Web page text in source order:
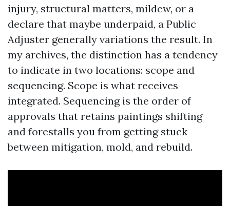
injury, structural matters, mildew, or a
declare that maybe underpaid, a Public
Adjuster generally variations the result. In
my archives, the distinction has a tendency
to indicate in two locations: scope and
sequencing. Scope is what receives
integrated. Sequencing is the order of
approvals that retains paintings shifting
and forestalls you from getting stuck
between mitigation, mold, and rebuild.